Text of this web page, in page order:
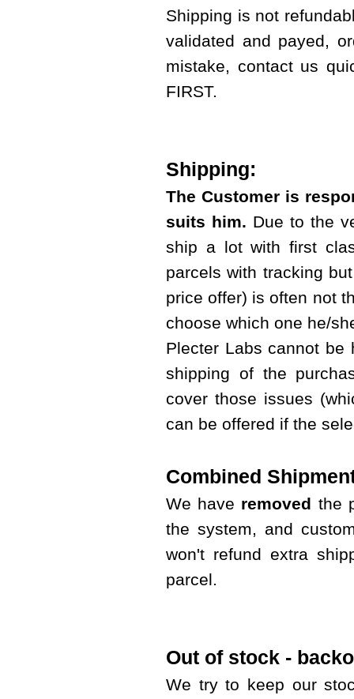
Shipping is not
validated and payed,
mistake, contact us
FIRST.
Shipping:
The Customer is
suits him. Due to the
ship a lot with first
parcels with tracking
price offer) is often not
choose which one he/
Plecter Labs cannot be
shipping of the
cover those issues
can be offered if the
Combined
We have removed the
the system, and
won't refund extra
parcel.
Out of stock -
We try to keep our